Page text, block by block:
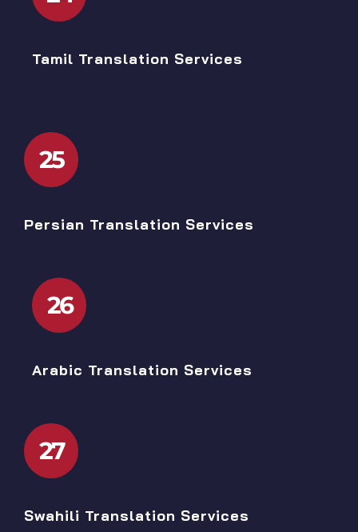
Tamil Translation Services
25
Persian Translation Services
26
Arabic Translation Services
27
Swahili Translation Services